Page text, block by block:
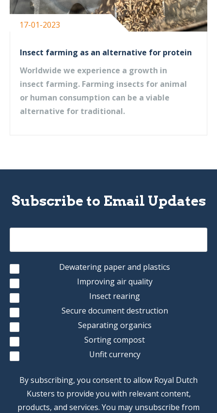
17-01-2023
Insect farming as an alternative for protein
Worldwide we experience a growth in
insect farming. Farming insects for animal
or human consumption can be a viable
alternative for traditional.
Subscribe to Email Updates
Dewatering paper and plastics
Improving air quality
Insect rearing
Secure document destruction
Separating organics
Sorting compost
Unfit currency
By subscribing, you consent to allow Royal Dutch
Kusters to provide you with relevant content,
products, and services. You may unsubscribe from